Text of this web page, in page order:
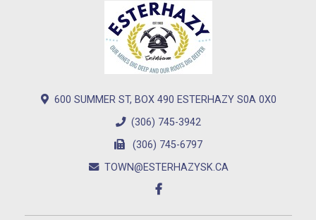
600 SUMMER ST, BOX 490 ESTERHAZY S0A 0X0
(306) 745-3942
(306) 745-6797
TOWN@ESTERHAZYSK.CA